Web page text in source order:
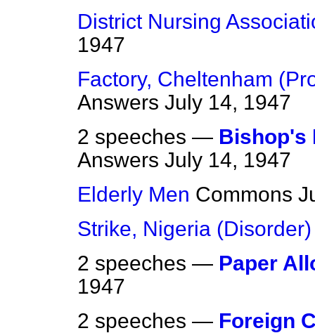
District Nursing
1947
Factory, Cheltenham
Answers July 14, 1947
2 speeches — Bishop's
Answers July 14, 1947
Elderly Men Commons
Strike, Nigeria (Disorder)
2 speeches — Paper
1947
2 speeches — Foreign